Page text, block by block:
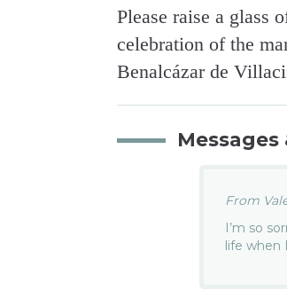
Please raise a glass
celebration of the
Benalcázar de
Messages
From
I’m so
life when